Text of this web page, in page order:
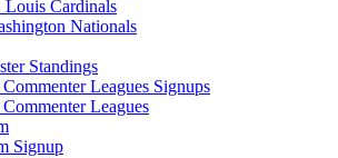
Louis Cardinals
Nationals
Standings
Leagues Signups
Leagues
Signup